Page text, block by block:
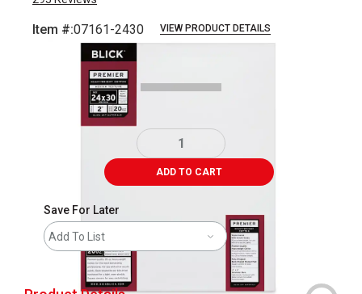
Item #:07161-2430 VIEW PRODUCT DETAILS
Carousel with3 slides.
ADD TO CART
Save For Later
Add To List